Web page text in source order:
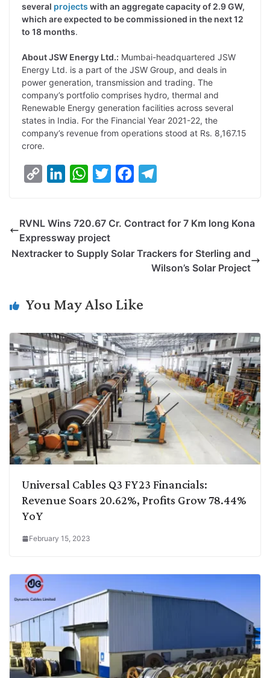
several projects with an aggregate capacity of 2.9 GW,
which are expected to be commissioned in the next 12
to 18 months.
About JSW Energy Ltd.: Mumbai-headquartered JSW
Energy Ltd. is a part of the JSW Group, and deals in
power generation, transmission and trading. The
company’s portfolio comprises hydro, thermal and
Renewable Energy generation facilities across several
states in India. For the Financial Year 2021-22, the
company’s revenue from operations stood at Rs. 8,167.15
crore.
y
k
k
e
n
W
t
p
t
e
k
e
r
RVNL Wins 720.67 Cr. Contract for 7 Km long Kona
Expressway project
Nextracker to Supply Solar Trackers for Sterling and
Wilson’s Solar Project
You May Also Like
Universal Cables Q3 FY23 Financials:
Revenue Soars 20.62%, Profits Grow 78.44%
YoY
February 15, 2023